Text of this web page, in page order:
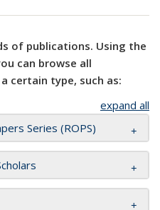
of publications. Using the
can browse all
certain type, such as:
expand all
Series (ROPS)